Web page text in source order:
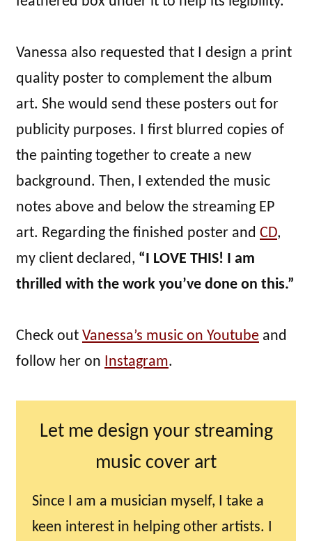
Vanessa also requested that I design a print
quality poster to complement the album
art. She would send these posters out for
publicity purposes. I first blurred copies of
the painting together to create a new
background. Then, I extended the music
notes above and below the streaming EP
art. Regarding the finished poster and CD,
my client declared, “I LOVE THIS! I am
thrilled with the work you’ve done on this.”
Check out Vanessa’s music on Youtube and
follow her on Instagram.
Let me design your streaming
music cover art
Since I am a musician myself, I take a
keen interest in helping other artists. I